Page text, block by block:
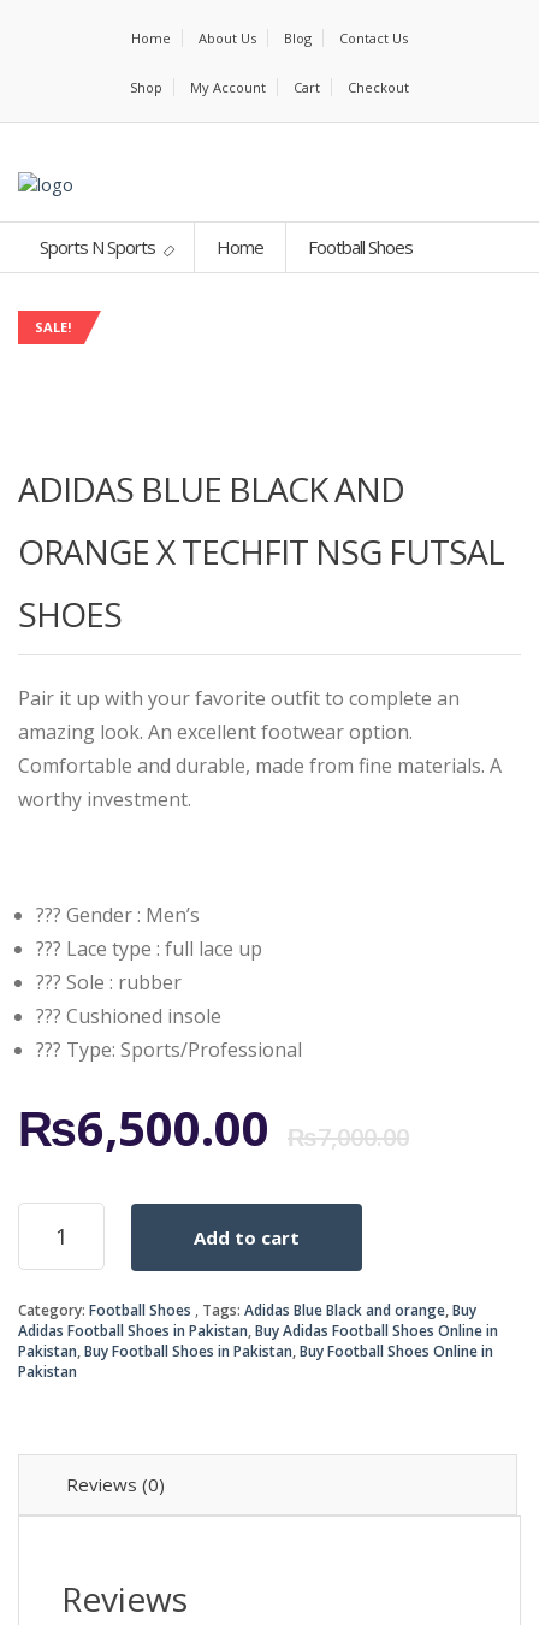
Home About Us Blog Contact Us
Shop My Account Cart Checkout
Sports N Sports Home Football Shoes
SALE!
ADIDAS BLUE BLACK AND
ORANGE X TECHFIT NSG FUTSAL
SHOES
Pair it up with your favorite outfit to complete an
amazing look. An excellent footwear option.
Comfortable and durable, made from fine materials. A
worthy investment.
??? Gender : Men’s
??? Lace type : full lace up
??? Sole : rubber
??? Cushioned insole
??? Type: Sports/Professional
₨7,000.00
₨6,500.00
ADIDAS
BLUE
BLACK
ORANGE
X
TECHFIT
Add to cart
Category: Football Shoes Tags: Adidas Blue Black and orange,Buy
Adidas Football Shoes in Pakistan,Buy Adidas Football Shoes Online in
Pakistan,Buy Football Shoes in Pakistan,Buy Football Shoes Online in
Pakistan
Reviews (0)
Reviews